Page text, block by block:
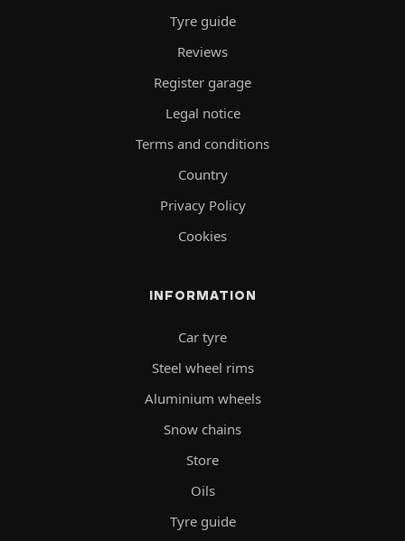
Tyre guide
Reviews
Register garage
Legal notice
Terms and conditions
Country
Privacy Policy
Cookies
INFORMATION
Car tyre
Steel wheel rims
Aluminium wheels
Snow chains
Store
Oils
Tyre guide